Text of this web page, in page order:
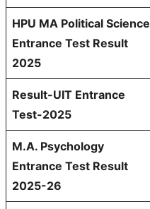
HPU MA Political Science
Entrance Test Result
2025
Result-UIT Entrance
Test-2025
M.A. Psychology
Entrance Test Result
2025-26